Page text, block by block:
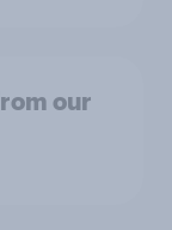
our